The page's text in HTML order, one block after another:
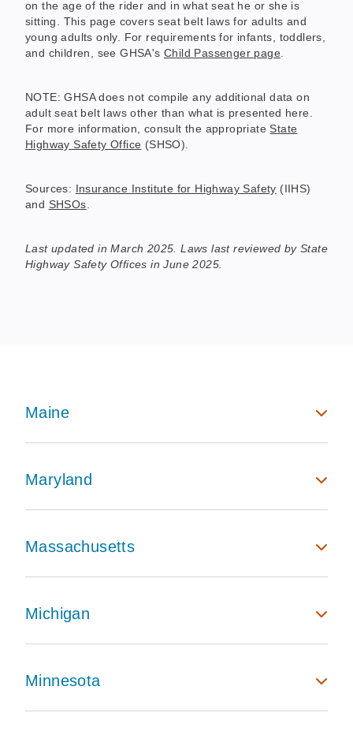
on the age of the rider and in what seat he or she is
sitting. This page covers seat belt laws for adults and
young adults only. For requirements for infants, toddlers,
and children, see GHSA's Child Passenger page.
NOTE: GHSA does not compile any additional data on
adult seat belt laws other than what is presented here.
For more information, consult the appropriate State
Highway Safety Office (SHSO).
Sources: Insurance Institute for Highway Safety (IIHS)
and SHSOs.
Last updated in March 2025. Laws last reviewed by State
Highway Safety Offices in June 2025.
Maine
Maryland
Massachusetts
Michigan
Minnesota